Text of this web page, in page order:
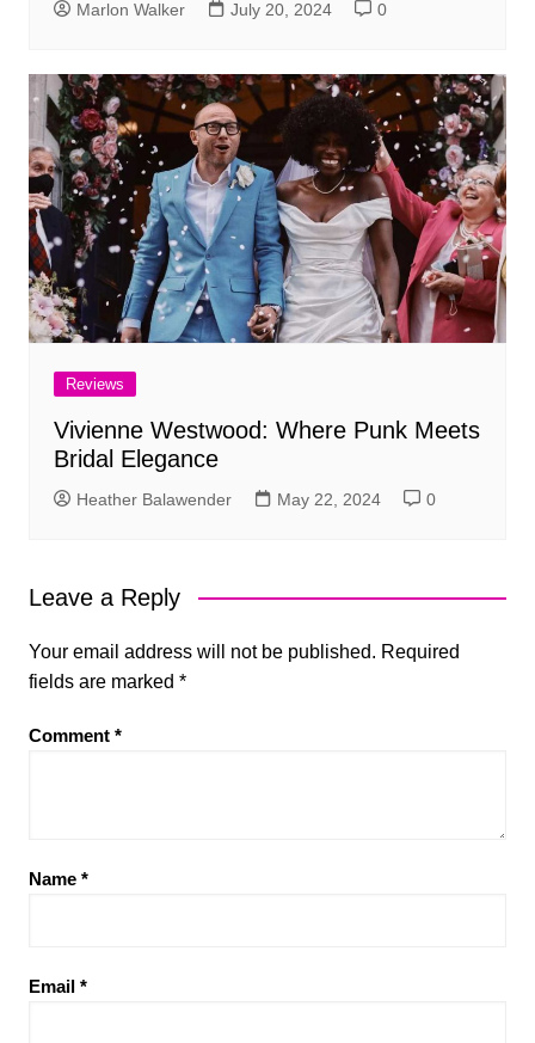
Marlon Walker July 20, 2024 0
Reviews
Vivienne Westwood: Where Punk Meets
Bridal Elegance
Heather Balawender May 22, 2024 0
Leave a Reply
Your email address will not be published. Required
fields are marked *
Comment *
Name *
Email *